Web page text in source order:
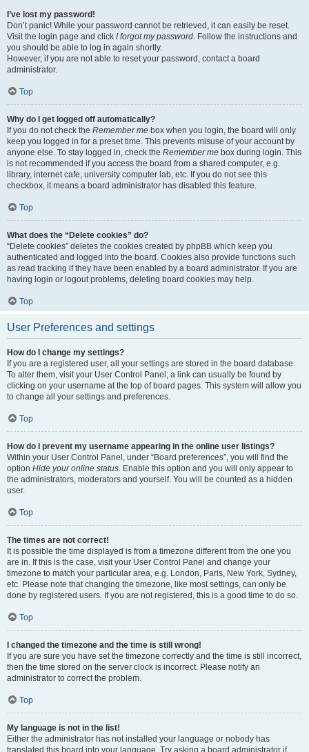
I’ve lost my password!
Don’t panic! While your password cannot be retrieved, it can easily be reset.
Visit the login page and click I forgot my password. Follow the instructions and
you should be able to log in again shortly.
However, if you are not able to reset your password, contact a board
administrator.
Top
Why do I get logged off automatically?
If you do not check the Remember me box when you login, the board will only
keep you logged in for a preset time. This prevents misuse of your account by
anyone else. To stay logged in, check the Remember me box during login. This
is not recommended if you access the board from a shared computer, e.g.
library, internet cafe, university computer lab, etc. If you do not see this
checkbox, it means a board administrator has disabled this feature.
Top
What does the “Delete cookies” do?
“Delete cookies” deletes the cookies created by phpBB which keep you
authenticated and logged into the board. Cookies also provide functions such
as read tracking if they have been enabled by a board administrator. If you are
having login or logout problems, deleting board cookies may help.
Top
User Preferences and settings
How do I change my settings?
If you are a registered user, all your settings are stored in the board database.
To alter them, visit your User Control Panel; a link can usually be found by
clicking on your username at the top of board pages. This system will allow you
to change all your settings and preferences.
Top
How do I prevent my username appearing in the online user listings?
Within your User Control Panel, under “Board preferences”, you will find the
option Hide your online status. Enable this option and you will only appear to
the administrators, moderators and yourself. You will be counted as a hidden
user.
Top
The times are not correct!
It is possible the time displayed is from a timezone different from the one you
are in. If this is the case, visit your User Control Panel and change your
timezone to match your particular area, e.g. London, Paris, New York, Sydney,
etc. Please note that changing the timezone, like most settings, can only be
done by registered users. If you are not registered, this is a good time to do so.
Top
I changed the timezone and the time is still wrong!
If you are sure you have set the timezone correctly and the time is still incorrect,
then the time stored on the server clock is incorrect. Please notify an
administrator to correct the problem.
Top
My language is not in the list!
Either the administrator has not installed your language or nobody has
translated this board into your language. Try asking a board administrator if